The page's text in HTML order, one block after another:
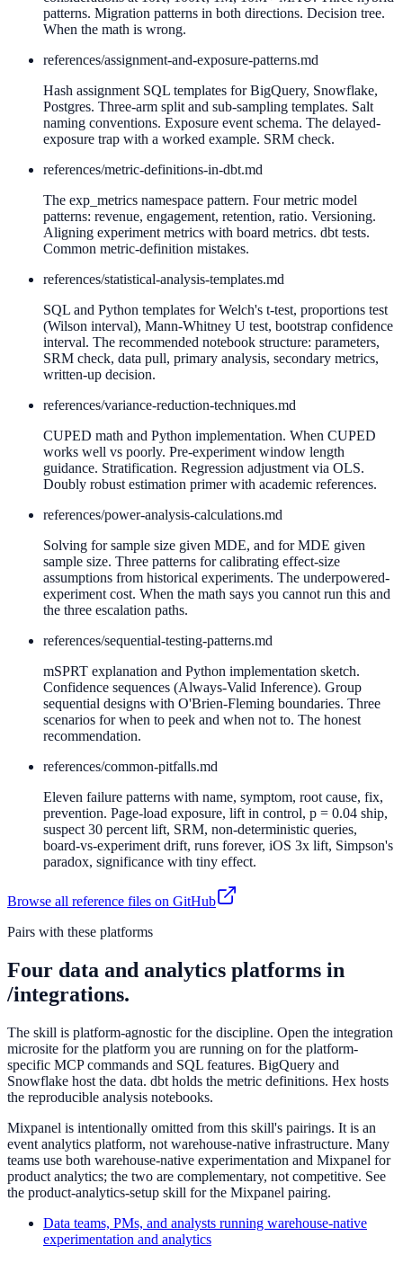
patterns. Migration patterns in both directions. Decision tree.
When the math is wrong.
references/assignment-and-exposure-patterns.md
Hash assignment SQL templates for BigQuery, Snowflake,
Postgres. Three-arm split and sub-sampling templates. Salt
naming conventions. Exposure event schema. The delayed-
exposure trap with a worked example. SRM check.
references/metric-definitions-in-dbt.md
The exp_metrics namespace pattern. Four metric model
patterns: revenue, engagement, retention, ratio. Versioning.
Aligning experiment metrics with board metrics. dbt tests.
Common metric-definition mistakes.
references/statistical-analysis-templates.md
SQL and Python templates for Welch's t-test, proportions test
(Wilson interval), Mann-Whitney U test, bootstrap confidence
interval. The recommended notebook structure: parameters,
SRM check, data pull, primary analysis, secondary metrics,
written-up decision.
references/variance-reduction-techniques.md
CUPED math and Python implementation. When CUPED
works well vs poorly. Pre-experiment window length
guidance. Stratification. Regression adjustment via OLS.
Doubly robust estimation primer with academic references.
references/power-analysis-calculations.md
Solving for sample size given MDE, and for MDE given
sample size. Three patterns for calibrating effect-size
assumptions from historical experiments. The underpowered-
experiment cost. When the math says you cannot run this and
the three escalation paths.
references/sequential-testing-patterns.md
mSPRT explanation and Python implementation sketch.
Confidence sequences (Always-Valid Inference). Group
sequential designs with O'Brien-Fleming boundaries. Three
scenarios for when to peek and when not to. The honest
recommendation.
references/common-pitfalls.md
Eleven failure patterns with name, symptom, root cause, fix,
prevention. Page-load exposure, lift in control, p = 0.04 ship,
suspect 30 percent lift, SRM, non-deterministic queries,
board-vs-experiment drift, runs forever, iOS 3x lift, Simpson's
paradox, significance with tiny effect.
Browse all reference files on GitHub
Pairs with these platforms
Four data and analytics platforms in
/integrations.
The skill is platform-agnostic for the discipline. Open the integration
microsite for the platform you are running on for the platform-
specific MCP commands and SQL features. BigQuery and
Snowflake host the data. dbt holds the metric definitions. Hex hosts
the reproducible analysis notebooks.
Mixpanel is intentionally omitted from this skill's pairings. It is an
event analytics platform, not warehouse-native infrastructure. Many
teams use both warehouse-native experimentation and Mixpanel for
product analytics; the two are complementary, not competitive. See
the product-analytics-setup skill for the Mixpanel pairing.
Data teams, PMs, and analysts running warehouse-native
experimentation and analytics